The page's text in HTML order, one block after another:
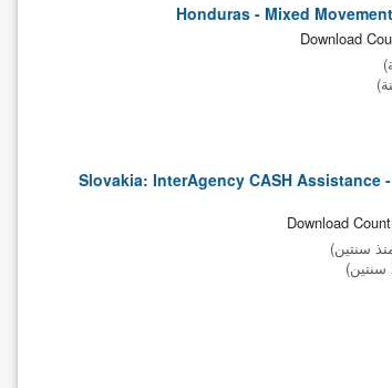
Honduras - Mixed
Download
Slovakia: InterAgency CASH Assistance
Download
سنتين)
سنتين)